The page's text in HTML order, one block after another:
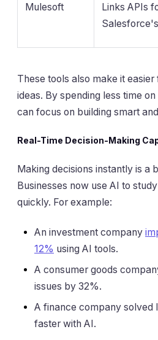
Mulesoft
Links APIs
These tools also make it
ideas. By spending less time
can focus on building smart
Real-Time Decision-Making
Making decisions instantly is a
Businesses now use AI to
quickly. For example:
An investment company
12% using AI tools.
A consumer goods
issues by 32%.
A finance company solved
faster with AI.